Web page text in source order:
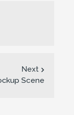
Next
Scene